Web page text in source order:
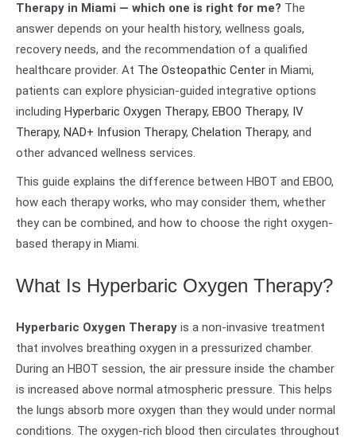
Therapy in Miami — which one is right for me? The
answer depends on your health history, wellness goals,
recovery needs, and the recommendation of a qualified
healthcare provider. At The Osteopathic Center in Miami,
patients can explore physician-guided integrative options
including Hyperbaric Oxygen Therapy, EBOO Therapy, IV
Therapy, NAD+ Infusion Therapy, Chelation Therapy, and
other advanced wellness services.
This guide explains the difference between HBOT and EBOO,
how each therapy works, who may consider them, whether
they can be combined, and how to choose the right oxygen-
based therapy in Miami.
What Is Hyperbaric Oxygen Therapy?
Hyperbaric Oxygen Therapy is a non-invasive treatment
that involves breathing oxygen in a pressurized chamber.
During an HBOT session, the air pressure inside the chamber
is increased above normal atmospheric pressure. This helps
the lungs absorb more oxygen than they would under normal
conditions. The oxygen-rich blood then circulates throughout